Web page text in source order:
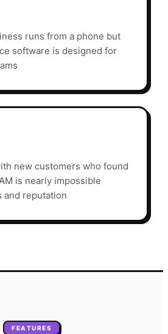
runs from a phone but
software is designed for
new customers who found
is nearly impossible
reputation
FEATURES